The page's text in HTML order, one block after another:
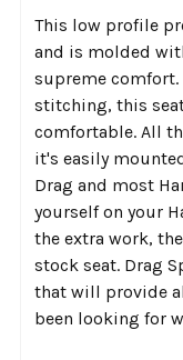
This low profile
and is molded
supreme
stitching, this
comfortable. All
it's easily
Drag and most
yourself on your
the extra work,
stock seat. Drag
that will provide
been looking for